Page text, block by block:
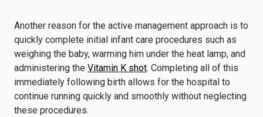
Another reason for the active management approach is to
quickly complete initial infant care procedures such as
weighing the baby, warming him under the heat lamp, and
administering the Vitamin K shot. Completing all of this
immediately following birth allows for the hospital to
continue running quickly and smoothly without neglecting
these procedures.